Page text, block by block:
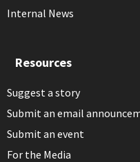
Internal News
Resources
Suggest a story
Submit an email
Submit an event
For the Media